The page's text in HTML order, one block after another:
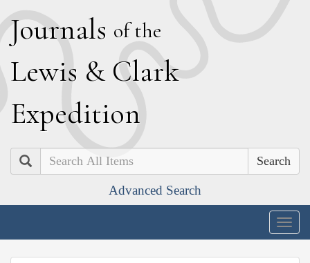
Journals of the
Lewis & Clark
Expedition
Search
Advanced Search